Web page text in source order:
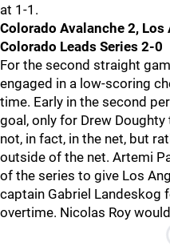
at 1-1.
Colorado Avalanche 2, Los
Colorado Leads Series 2-0
For the second straight
engaged in a low-scoring
time. Early in the second
goal, only for Drew
not, in fact, in the net, but
outside of the net. Artemi
of the series to give Los
captain Gabriel Landeskog
overtime. Nicolas Roy